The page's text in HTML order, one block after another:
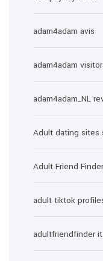
adam4adam avis
adam4adam
adam4adam_NL
Adult dating sites
Adult Friend
adult tiktok
adultfriendfinder